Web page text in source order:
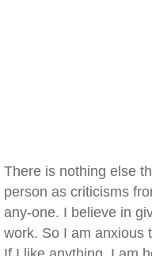
There is nothing else
person as criticisms
any-one. I believe in
work. So I am anxious